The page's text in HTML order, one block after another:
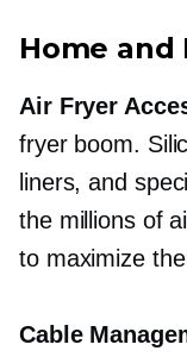
Home and
Air Fryer
fryer boom.
liners, and
the millions of
to maximize
Cable